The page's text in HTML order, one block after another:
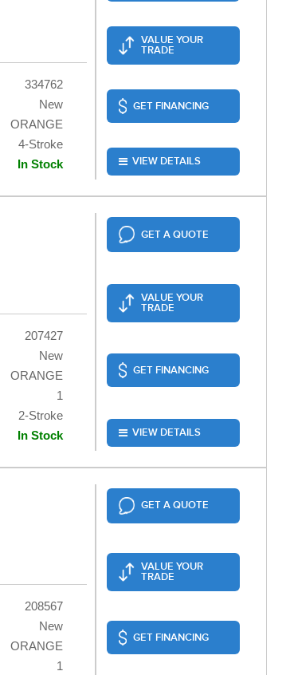
334762
New
ORANGE
4-Stroke
In Stock
VALUE YOUR
TRADE
GET FINANCING
VIEW DETAILS
207427
New
ORANGE
1
2-Stroke
In Stock
GET A QUOTE
VALUE YOUR
TRADE
GET FINANCING
VIEW DETAILS
208567
New
ORANGE
1
GET A QUOTE
VALUE YOUR
TRADE
GET FINANCING